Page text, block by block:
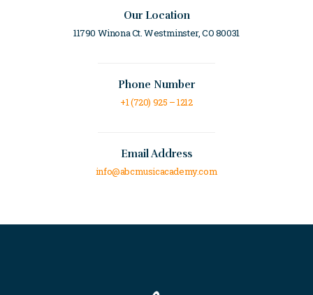
Our Location
11790 Winona Ct. Westminster, CO 80031
Phone Number
+1 (720) 925 – 1212
Email Address
info@abcmusicacademy.com